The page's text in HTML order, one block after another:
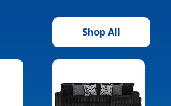
Shop All